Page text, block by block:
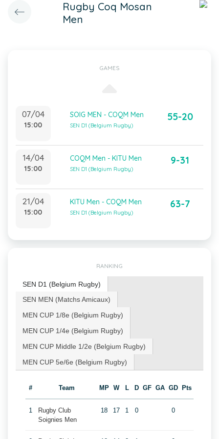
Rugby Coq Mosan
Men
GAMES
07/04
15:00
SOIG MEN - COQM Men
SEN D1 (Belgium Rugby)
55-20
14/04
15:00
COQM Men - KITU Men
SEN D1 (Belgium Rugby)
9-31
21/04
15:00
KITU Men - COQM Men
SEN D1 (Belgium Rugby)
63-7
RANKING
SEN D1 (Belgium Rugby)
SEN MEN (Matchs Amicaux)
MEN CUP 1/8e (Belgium Rugby)
MEN CUP 1/4e (Belgium Rugby)
MEN CUP Middle 1/2e (Belgium Rugby)
MEN CUP 5e/6e (Belgium Rugby)
# Team MP W L D GF GA GD Pts
1
Rugby Club
Soignies Men
18 17 1 0 0